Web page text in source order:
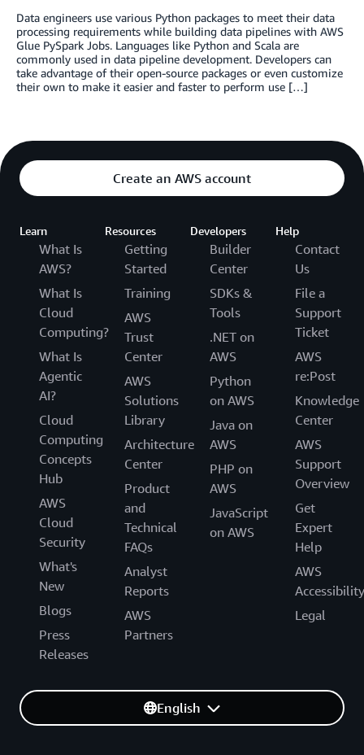
Data engineers use various Python packages to meet their data
processing requirements while building data pipelines with AWS
Glue PySpark Jobs. Languages like Python and Scala are
commonly used in data pipeline development. Developers can
take advantage of their open-source packages or even customize
their own to make it easier and faster to perform use […]
Create an AWS account
Learn
What Is
AWS?
What Is
Cloud
Computing?
What Is
Agentic
AI?
Cloud
Computing
Concepts
Hub
AWS
Cloud
Security
What's
New
Blogs
Press
Releases
Resources
Getting
Started
Training
AWS
Trust
Center
AWS
Solutions
Library
Architecture
Center
Product
and
Technical
FAQs
Analyst
Reports
AWS
Partners
Developers
Builder
Center
SDKs &
Tools
.NET on
AWS
Python
on AWS
Java on
AWS
PHP on
AWS
JavaScript
on AWS
Help
Contact
Us
File a
Support
Ticket
AWS
re:Post
Knowledge
Center
AWS
Support
Overview
Get
Expert
Help
AWS
Accessibility
Legal
English